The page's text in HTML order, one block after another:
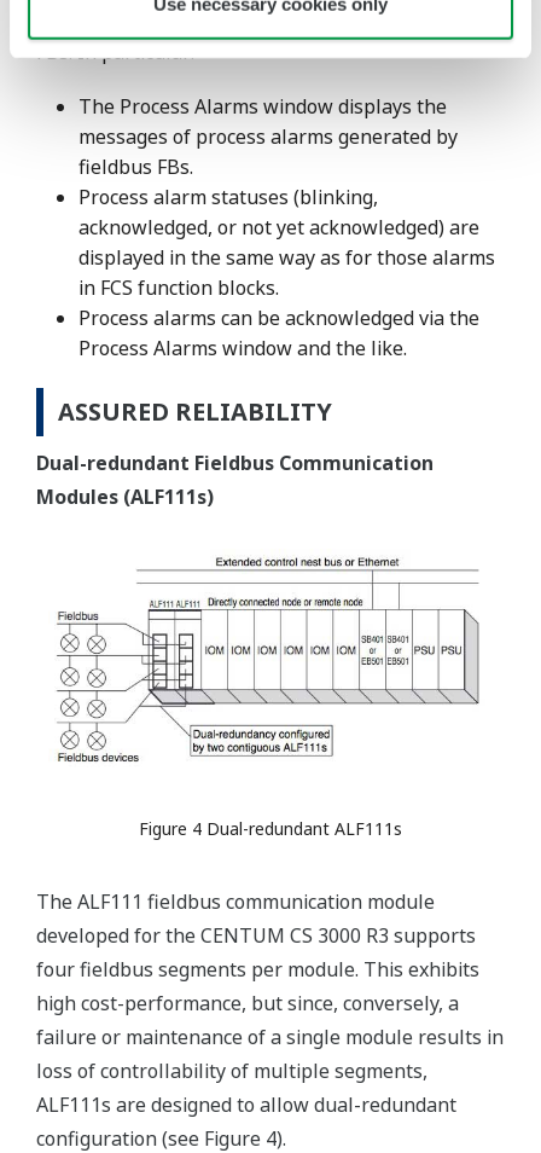
process alarms of FCS function blocks and fieldbus
FBs. In particular:
The Process Alarms window displays the
messages of process alarms generated by
fieldbus FBs.
Process alarm statuses (blinking,
acknowledged, or not yet acknowledged) are
displayed in the same way as for those alarms
in FCS function blocks.
Process alarms can be acknowledged via the
Process Alarms window and the like.
ASSURED RELIABILITY
Dual-redundant Fieldbus Communication
Modules (ALF111s)
Figure 4 Dual-redundant ALF111s
The ALF111 fieldbus communication module
developed for the CENTUM CS 3000 R3 supports
four fieldbus segments per module. This exhibits
high cost-performance, but since, conversely, a
failure or maintenance of a single module results in
loss of controllability of multiple segments,
ALF111s are designed to allow dual-redundant
configuration (see Figure 4).